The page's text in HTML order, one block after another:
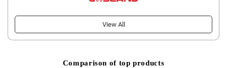
View All
Comparison of top products